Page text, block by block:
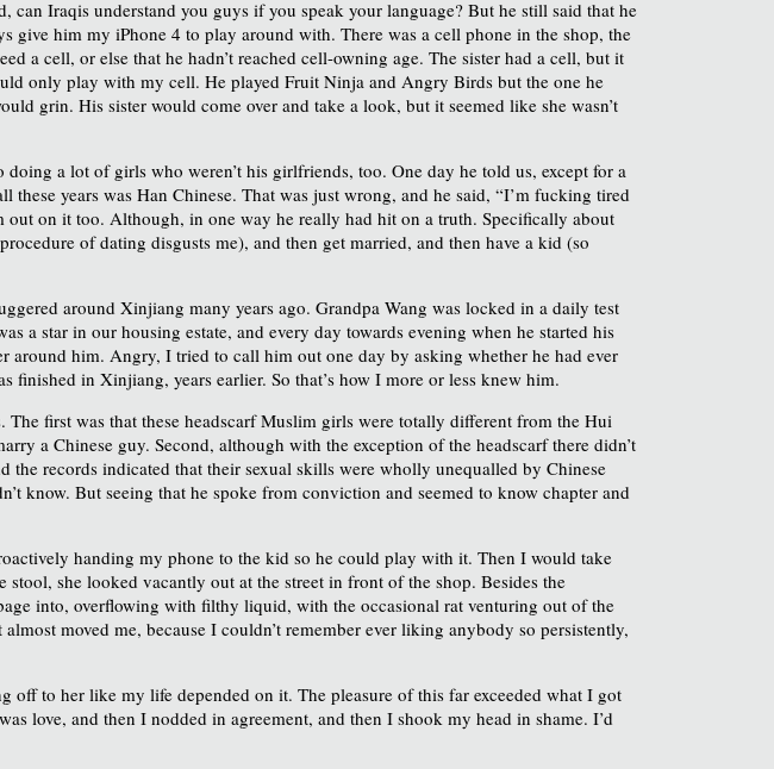
Iraqis understand you guys if you speak your language? But he still said that he
him my iPhone 4 to play around with. There was a cell phone in the shop, the
a cell, or else that he hadn’t reached cell-owning age. The sister had a cell, but it
only play with my cell. He played Fruit Ninja and Angry Birds but the one he
grin. His sister would come over and take a look, but it seemed like she wasn’t
a lot of girls who weren’t his girlfriends, too. One day he told us, except for a
years was Han Chinese. That was just wrong, and he said, “I’m fucking tired
on it too. Although, in one way he really had hit on a truth. Specifically about
of dating disgusts me), and then get married, and then have a kid (so
around Xinjiang many years ago. Grandpa Wang was locked in a daily test
a star in our housing estate, and every day towards evening when he started his
him. Angry, I tried to call him out one day by asking whether he had ever
in Xinjiang, years earlier. So that’s how I more or less knew him.
first was that these headscarf Muslim girls were totally different from the Hui
a Chinese guy. Second, although with the exception of the headscarf there didn’t
the records indicated that their sexual skills were wholly unequalled by Chinese
know. But seeing that he spoke from conviction and seemed to know chapter and
handing my phone to the kid so he could play with it. Then I would take
she looked vacantly out at the street in front of the shop. Besides the
into, overflowing with filthy liquid, with the occasional rat venturing out of the
moved me, because I couldn’t remember ever liking anybody so persistently,
to her like my life depended on it. The pleasure of this far exceeded what I got
love, and then I nodded in agreement, and then I shook my head in shame. I’d